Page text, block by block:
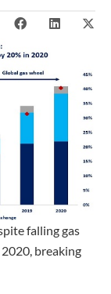
falling gas
breaking